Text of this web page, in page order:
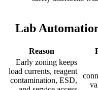
Lab
Reason
Early zoning keeps
load currents, reagent
contamination, ESD,